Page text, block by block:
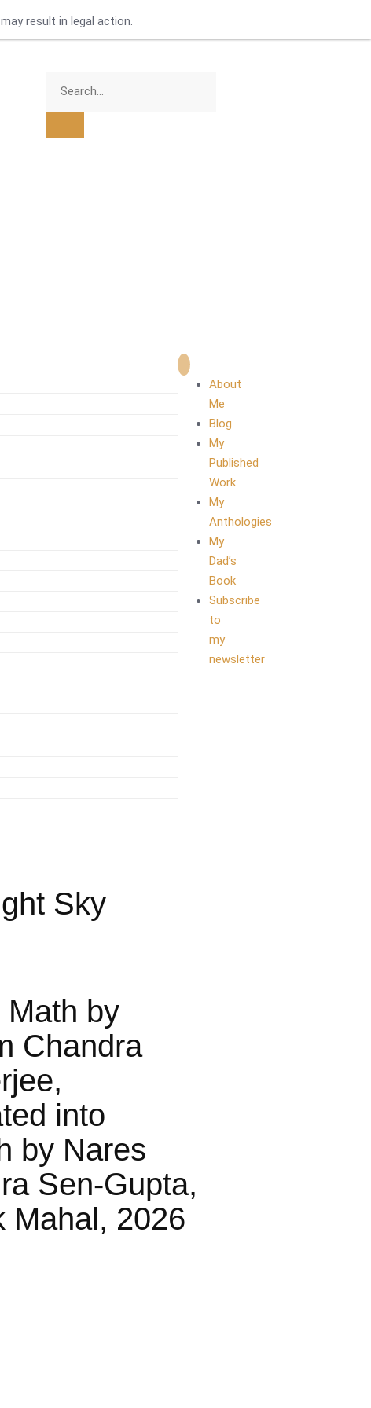
result in legal action.
About
Me
Blog
My
Published
Work
My
Anthologies
My
Dad’s
Book
Subscribe
to
my
newsletter
Sky
by
Chandra
into
by Nares
Sen-Gupta,
Mahal, 2026